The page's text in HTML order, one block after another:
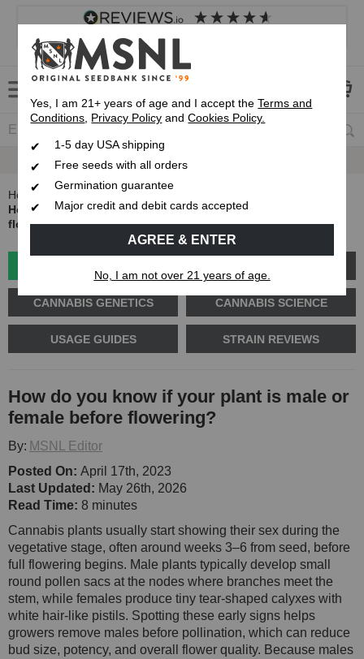
4.8 based on
Customer service Frequently asked questions
Express 1-5 Day
Home
How do you know if your plant is male or female before
flowering?
CANNABIS GENETICS CANNABIS SCIENCE
USAGE GUIDES STRAIN REVIEWS
How do you know if your plant is male or
female before flowering?
By: MSNL Editor
Posted On: April 17th, 2023
Last Updated: May 26th, 2026
Read Time: 8 minutes
Cannabis plants usually start showing their sex during the
vegetative stage, often around weeks 3–6 from seed, before
full flowering begins. Male plants typically develop small
round pollen sacs at the nodes where branches meet the
stem, while females produce tiny tear-shaped calyxes with
white hair-like pistils. Spotting these early signs helps
growers remove males before pollination, which can reduce
bud size, potency, and overall flower quality. Because males
Yes, I am 21+ years of age and I accept theTerms and
Conditions, Privacy Policy andCookies Policy.
1-5 day USA shipping
Free seeds with all orders
Germination guarantee
Major credit and debit cards accepted
AGREE & ENTER
No, I am not over 21 years of age.